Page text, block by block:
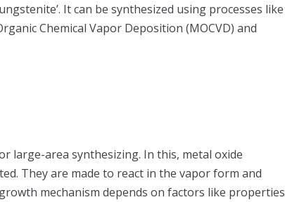
It can be synthesized using processes like
Chemical Vapor Deposition (MOCVD) and
large-area synthesizing. In this, metal oxide
They are made to react in the vapor form and
mechanism depends on factors like properties